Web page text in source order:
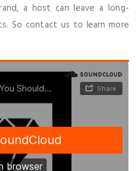
a host can leave a long-
So contact us to learn more